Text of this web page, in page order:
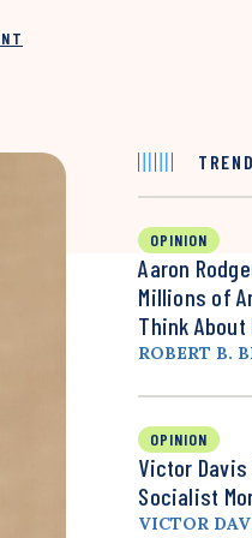
OPINION
Aaron
Millions of
Think About
ROBERT B.
OPINION
Victor Davis
Socialist
VICTOR